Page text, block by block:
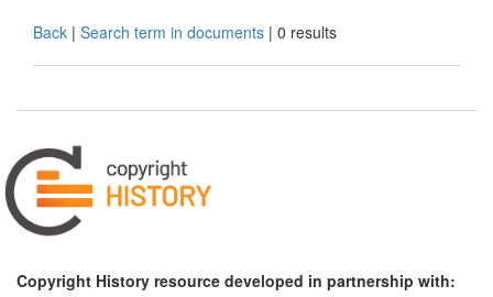
Back | Search term in documents | 0 results
Copyright History resource developed in partnership with: